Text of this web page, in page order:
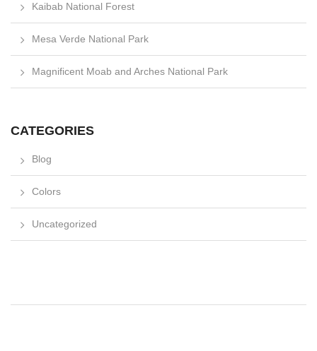
Kaibab National Forest
Mesa Verde National Park
Magnificent Moab and Arches National Park
CATEGORIES
Blog
Colors
Uncategorized